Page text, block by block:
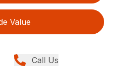
Value
Call Us